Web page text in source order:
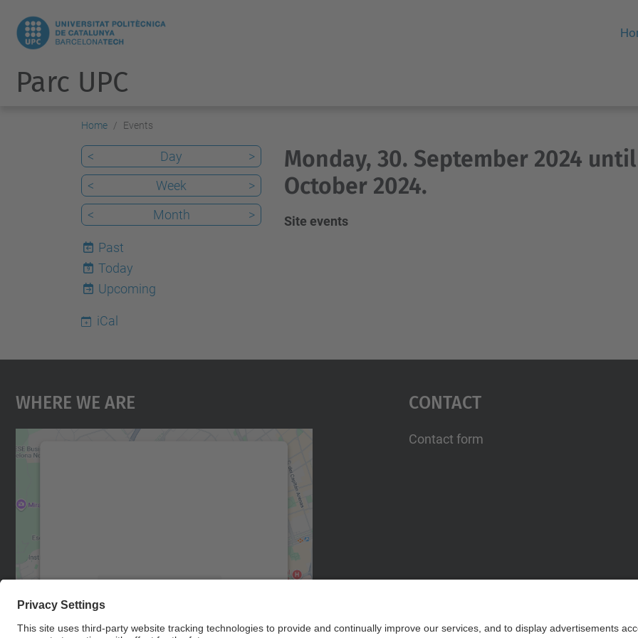
Parc UPC
Home Events
Monday, 30. September 2024
October 2024.
Site events
< Day
>
<
Week
>
<
Month >
Past
9
Today
Upcoming
iCal
Where We Are
Accept
Contact
Contact form